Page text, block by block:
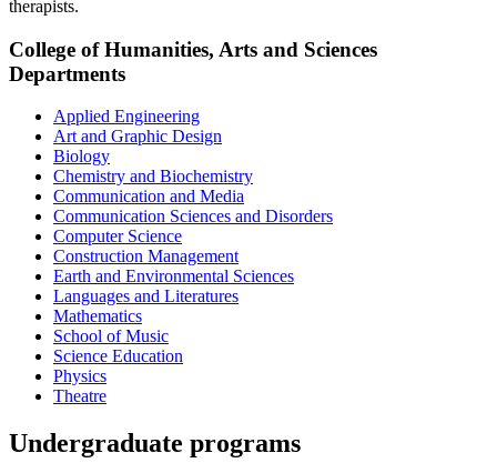
therapists.
College of Humanities, Arts and Sciences
Departments
Applied Engineering
Art and Graphic Design
Biology
Chemistry and Biochemistry
Communication and Media
Communication Sciences and Disorders
Computer Science
Construction Management
Earth and Environmental Sciences
Languages and Literatures
Mathematics
School of Music
Science Education
Physics
Theatre
Undergraduate programs